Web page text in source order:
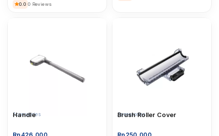
0.0 0 Reviews
Accessories
Handle
Rp 426.000
Accessories
Brush Roller Cover
Rp 250.000